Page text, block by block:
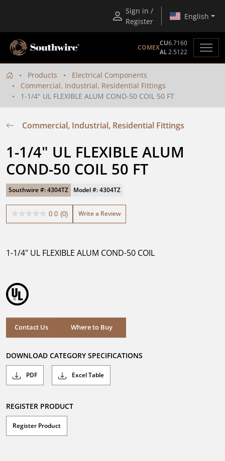
Sign in /
Register
English
COMEX
CU6.7160
AL2.5122
Products
Electrical Components
Commercial, Industrial, Residential Fittings
1-1/4" UL FLEXIBLE ALUM COND-50 COIL 50 FT
Commercial, Industrial, Residential Fittings
1-1/4" UL FLEXIBLE ALUM
COND-50 COIL 50 FT
Southwire #: 4304TZ Model #: 4304TZ
0.0 (0)
0.0
stars.
Write a Review
1-1/4" UL FLEXIBLE ALUM COND-50 COIL
Contact Us Where to Buy
Where to Buy
DOWNLOAD CATEGORY SPECIFICATIONS
PDF Excel Table
REGISTER PRODUCT
Register Product